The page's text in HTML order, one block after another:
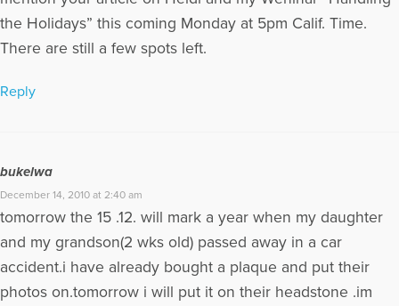
the Holidays” this coming Monday at 5pm Calif. Time.
There are still a few spots left.
Reply
bukelwa
December 14, 2010 at 2:40 am
tomorrow the 15 .12. will mark a year when my daughter
and my grandson(2 wks old) passed away in a car
accident.i have already bought a plaque and put their
photos on.tomorrow i will put it on their headstone .im